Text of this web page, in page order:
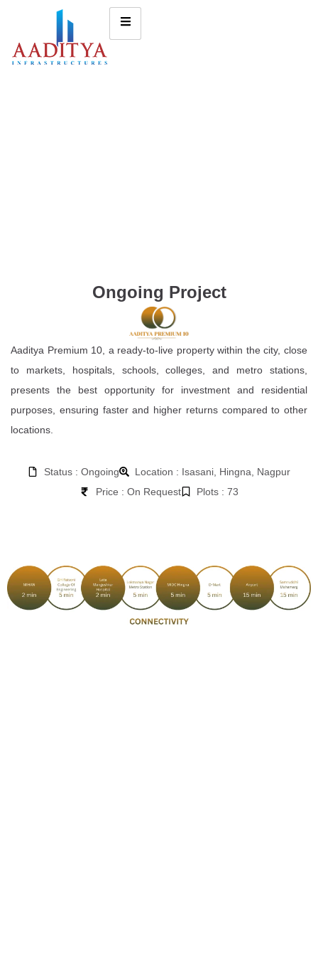
Ongoing Project
Aaditya Premium 10, a ready-to-live property within the city, close
to markets, hospitals, schools, colleges, and metro stations,
presents the best opportunity for investment and residential
purposes, ensuring faster and higher returns compared to other
locations.
Status : Ongoing
Location : Isasani, Hingna, Nagpur
Price : On Request
Plots : 73